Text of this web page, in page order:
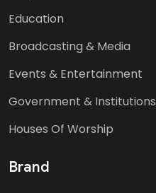
Education
Broadcasting & Media
Events & Entertainment
Government & Institutions
Houses Of Worship
Brand